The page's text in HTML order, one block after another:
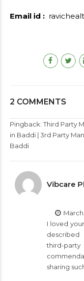
Email id :
2 COMMENTS
Pingback:Third Party
in Baddi | 3rd Party
Baddi
Vibcare
March
I loved
third-
sharing